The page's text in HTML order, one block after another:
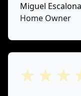
Miguel Escalona
Home Owner
out of 5 stars